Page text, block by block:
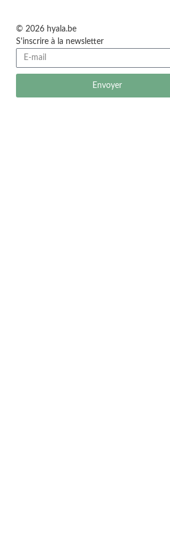
© 2026 hyala.be
S'inscrire à la newsletter
Envoyer